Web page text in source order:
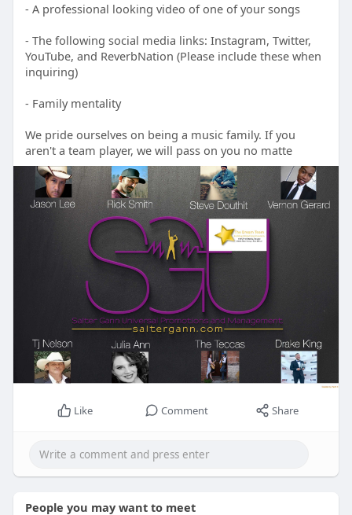
- A professional looking video of one of your songs
- The following social media links: Instagram, Twitter,
YouTube, and ReverbNation (Please include these when
inquiring)
- Family mentality
We pride ourselves on being a music family. If you
aren't a team player, we will pass on you no matte
Like Comment Share
People you may want to meet